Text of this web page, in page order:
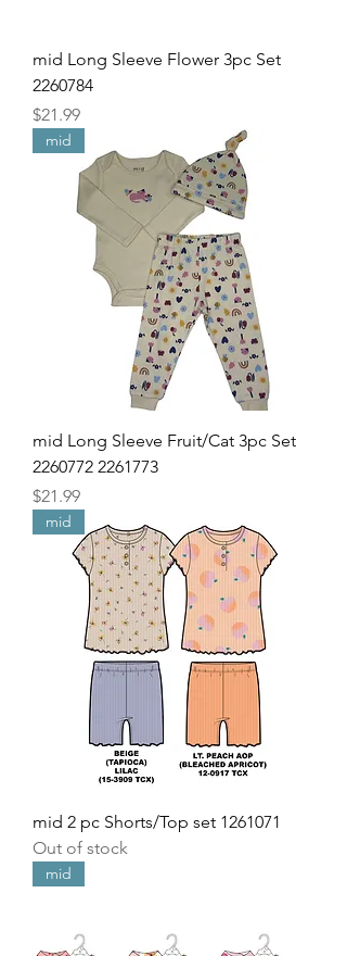
mid Long Sleeve Flower 3pc Set
2260784
Price
$21.99
mid
mid Long Sleeve Fruit/Cat 3pc Set
2260772 2261773
Price
$21.99
mid
mid 2 pc Shorts/Top set 1261071
Out of stock
mid